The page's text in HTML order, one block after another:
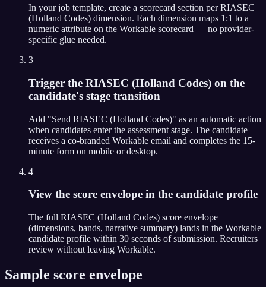
In your job template, create a scorecard section per RIASEC
(Holland Codes) dimension. Each dimension maps 1:1 to a
numeric attribute on the Workable scorecard — no provider-
specific glue needed.
3
Trigger the RIASEC (Holland Codes) on the
candidate's stage transition
Add "Send RIASEC (Holland Codes)" as an automatic action
when candidates enter the assessment stage. The candidate
receives a co-branded Workable email and completes the 15-
minute form on mobile or desktop.
4
View the score envelope in the candidate profile
The full RIASEC (Holland Codes) score envelope
(dimensions, bands, narrative summary) lands in the Workable
candidate profile within 30 seconds of submission. Recruiters
review without leaving Workable.
Sample score envelope